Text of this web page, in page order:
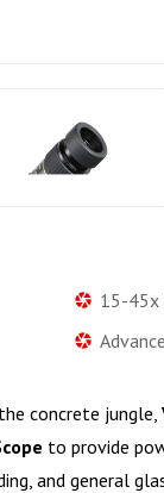
15-45x
concrete jungle,
to provide
and general